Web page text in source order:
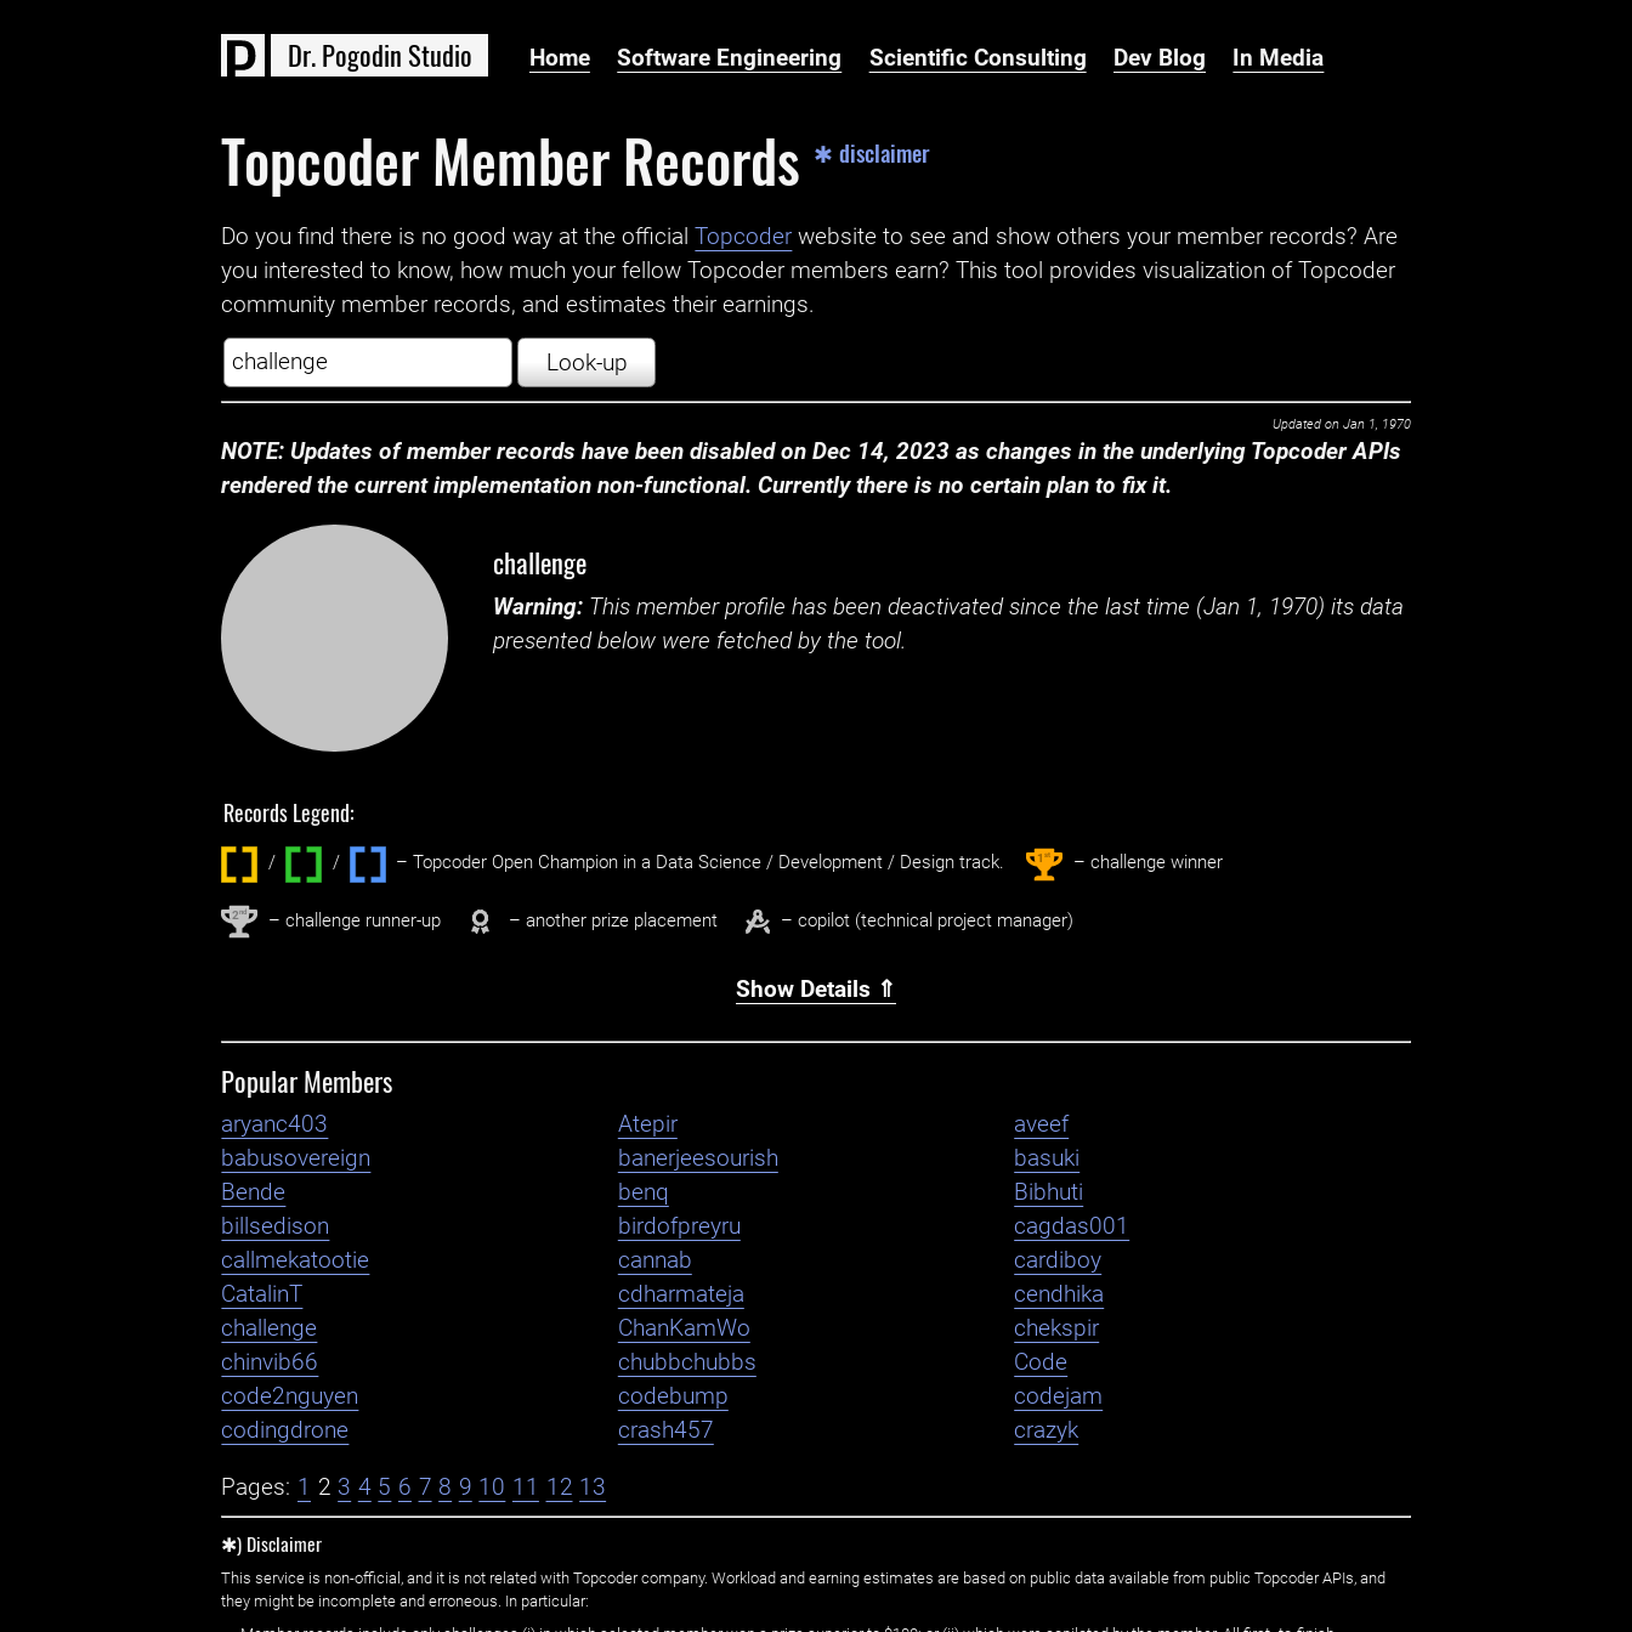
Dr.Pogodin Studio Home Software Engineering Scientific Consulting Dev Blog In Media
Topcoder Member Records ✱ disclaimer
Do you find there is no good way at the official ‌Topcoder website to see and show others your member records? Are
you interested to know, how much your fellow Topcoder members earn? This tool provides visualization of Topcoder
community member records, and estimates their earnings.
Look-up
Updated on Jan 1, 1970
NOTE: Updates of member records have been disabled on Dec 14, 2023 as changes in the underlying Topcoder APIs
rendered the current implementation non-functional. Currently there is no certain plan to fix it.
challenge
Warning: This member profile has been deactivated since the last time (Jan 1, 1970) its data
presented below were fetched by the tool.
Records Legend:
/ / ‌ – Topcoder Open Champion in a Data Science / Development / Design track. 1st – challenge winner
2nd – challenge runner-up – another prize placement – copilot (technical project manager)
Show Details ⇑
Popular Members
aryanc403 Atepir
aveef
babusovereign
banerjeesourish
basuki
Bende
benq
Bibhuti
billsedison
birdofpreyru
cagdas001
callmekatootie
cannab
cardiboy
CatalinT
cdharmateja
cendhika
challenge
ChanKamWo
chekspir
chinvib66
chubbchubbs
Code
code2nguyen
codebump
codejam
codingdrone
crash457 crazyk
Pages: 1 2 3 4 5 6 7 8 9 10 11 12 13
✱) Disclaimer
This service is non-official, and it is not related with Topcoder company. Workload and earning estimates are based on public data available from public Topcoder APIs, and
they might be incomplete and erroneous. In particular: